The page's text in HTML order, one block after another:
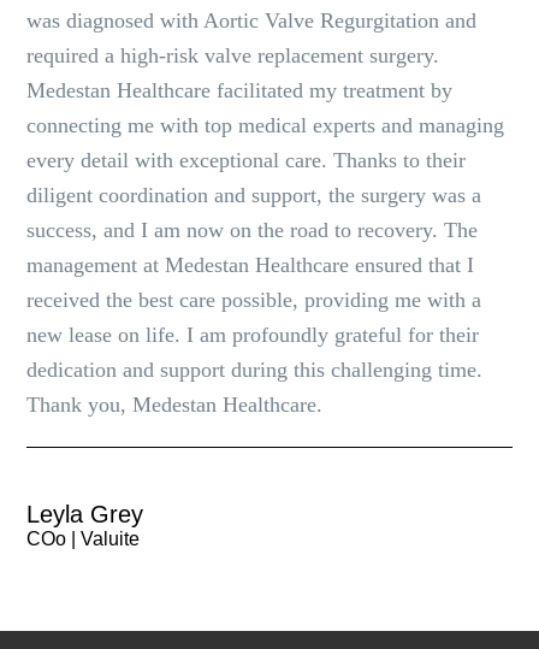
was diagnosed with Aortic Valve Regurgitation and
required a high-risk valve replacement surgery.
Medestan Healthcare facilitated my treatment by
connecting me with top medical experts and managing
every detail with exceptional care. Thanks to their
diligent coordination and support, the surgery was a
success, and I am now on the road to recovery. The
management at Medestan Healthcare ensured that I
received the best care possible, providing me with a
new lease on life. I am profoundly grateful for their
dedication and support during this challenging time.
Thank you, Medestan Healthcare.
Leyla Grey
COo | Valuite